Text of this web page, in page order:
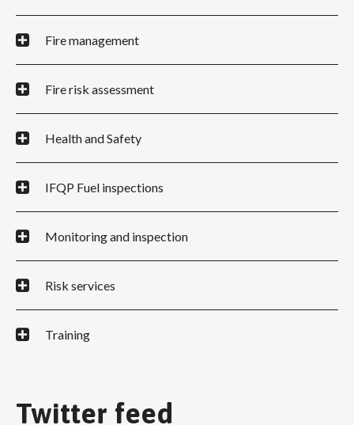
Fire management
Fire risk assessment
Health and Safety
IFQP Fuel inspections
Monitoring and inspection
Risk services
Training
Twitter feed